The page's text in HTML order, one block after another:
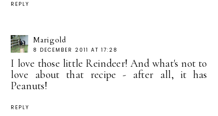
REPLY
Marigold
8 DECEMBER 2011 AT 17:28
I love those little Reindeer! And what's not to
love about that recipe - after all, it has
Peanuts!
REPLY